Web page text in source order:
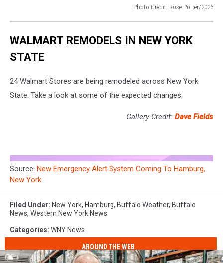
Photo Credit: Rose Porter/2026
RoseWALMART REMODELS IN NEW YORK
STATE
24 Walmart Stores are being remodeled across New York
State. Take a look at some of the expected changes.
Gallery Credit: Dave Fields
Source: New Emergency Alert System Coming To Hamburg,
New York
Filed Under: New York, Hamburg, Buffalo Weather, Buffalo
News, Western New York News
Categories: WNY News
AROUND THE WEB